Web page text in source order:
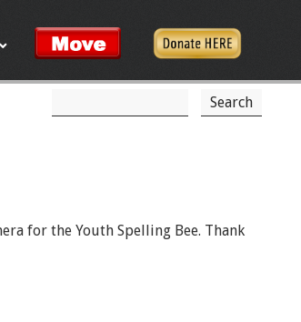
S
c
e
for the Youth Spelling Bee. Thank